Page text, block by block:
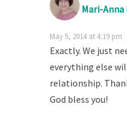
Mari-Anna
May 5, 2014 at 4:19 pm
Exactly. We just
everything else
relationship.
God bless you!